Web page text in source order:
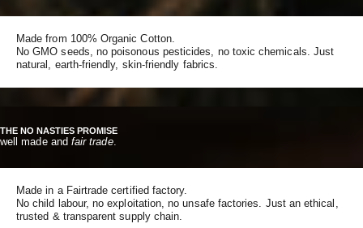
Made from 100% Organic Cotton.
No GMO seeds, no poisonous pesticides, no toxic chemicals. Just
natural, earth-friendly, skin-friendly fabrics.
THE NO NASTIES PROMISE
well made and fair trade.
Made in a Fairtrade certified factory.
No child labour, no exploitation, no unsafe factories. Just an ethical,
trusted & transparent supply chain.